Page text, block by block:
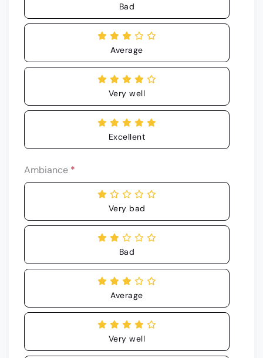
Bad
Average
Very well
Excellent
Ambiance *
Very bad
Bad
Average
Very well